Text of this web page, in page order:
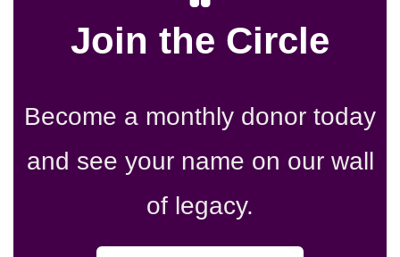
Join the Circle
Become a monthly donor today
and see your name on our wall
of legacy.